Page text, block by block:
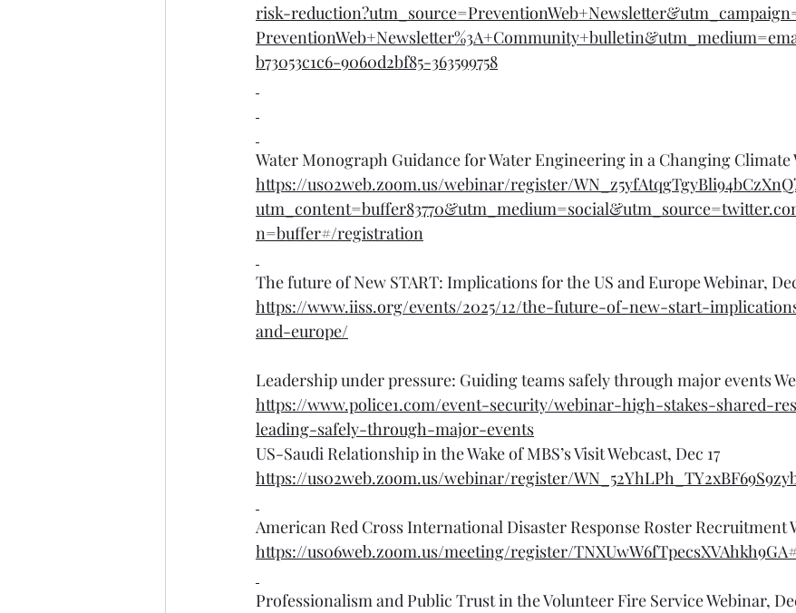
risk-
b73053c1c6-9060d2bf85-363599758
Water Monograph Guidance for Water Engineering in a Changing Climate
https://us02web.zoom.us/webinar/register/
n=buffer#/registration
The future of New START: Implications for the US and Europe Webinar,
https://www.iiss.org/events/2025/12/the-future-of-new-start-
and-europe/
Leadership under pressure: Guiding teams safely through major events
https://www.police1.com/event-security/webinar-high-stakes-shared-
leading-safely-through-major-events
US-Saudi Relationship in the Wake of MBS’s Visit Webcast, Dec 17
https://us02web.zoom.us/webinar/register/
American Red Cross International Disaster Response Roster Recruitment
https://us06web.zoom.us/meeting/register/
Professionalism and Public Trust in the Volunteer Fire Service Webinar,